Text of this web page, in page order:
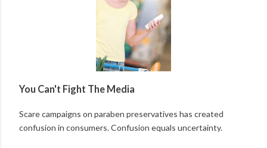
You Can't Fight The Media
Scare campaigns on paraben preservatives has created
confusion in consumers. Confusion equals uncertainty.